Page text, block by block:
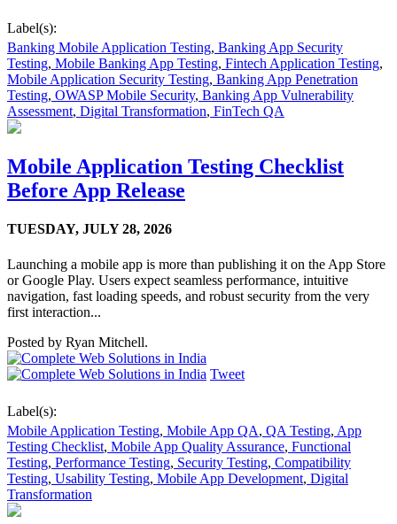
Label(s):
Banking Mobile Application Testing, Banking App Security
Testing, Mobile Banking App Testing, Fintech Application Testing,
Mobile Application Security Testing, Banking App Penetration
Testing, OWASP Mobile Security, Banking App Vulnerability
Assessment, Digital Transformation, FinTech QA
Mobile Application Testing Checklist
Before App Release
TUESDAY, JULY 28, 2026
Launching a mobile app is more than publishing it on the App Store
or Google Play. Users expect seamless performance, intuitive
navigation, fast loading speeds, and robust security from the very
first interaction...
Posted by Ryan Mitchell.
Tweet
Label(s):
Mobile Application Testing, Mobile App QA, QA Testing, App
Testing Checklist, Mobile App Quality Assurance, Functional
Testing, Performance Testing, Security Testing, Compatibility
Testing, Usability Testing, Mobile App Development, Digital
Transformation